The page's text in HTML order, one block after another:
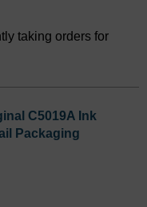
taking orders for
C5019A Ink
Packaging